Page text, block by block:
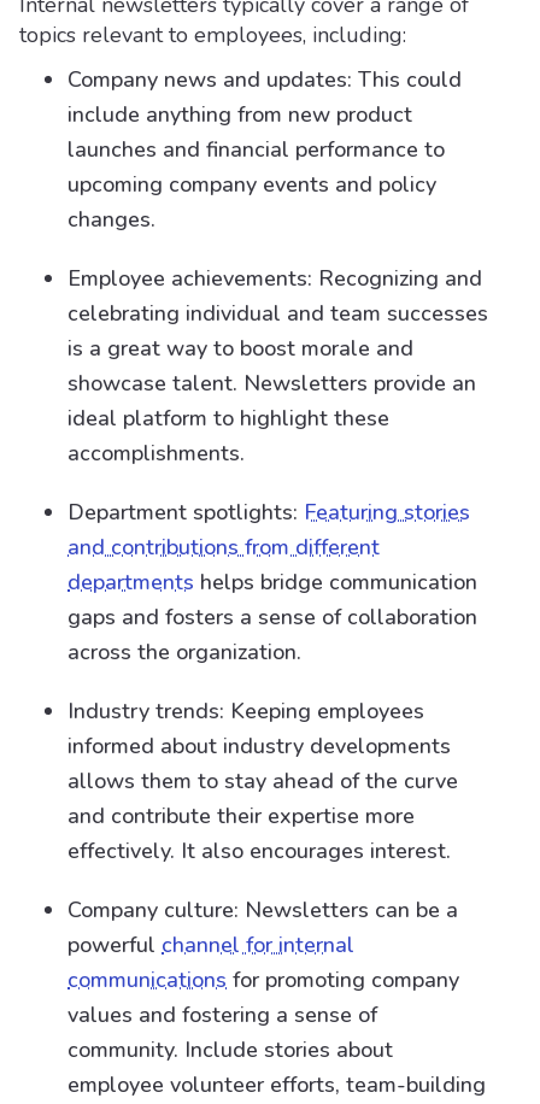
topics relevant to employees, including:
Company news and updates: This could
include anything from new product
launches and financial performance to
upcoming company events and policy
changes.
Employee achievements: Recognizing and
celebrating individual and team successes
is a great way to boost morale and
showcase talent. Newsletters provide an
ideal platform to highlight these
accomplishments.
Department spotlights: Featuring stories
and contributions from different
departments helps bridge communication
gaps and fosters a sense of collaboration
across the organization.
Industry trends: Keeping employees
informed about industry developments
allows them to stay ahead of the curve
and contribute their expertise more
effectively. It also encourages interest.
Company culture: Newsletters can be a
powerful channel for internal
communications for promoting company
values and fostering a sense of
community. Include stories about
employee volunteer efforts, team-building